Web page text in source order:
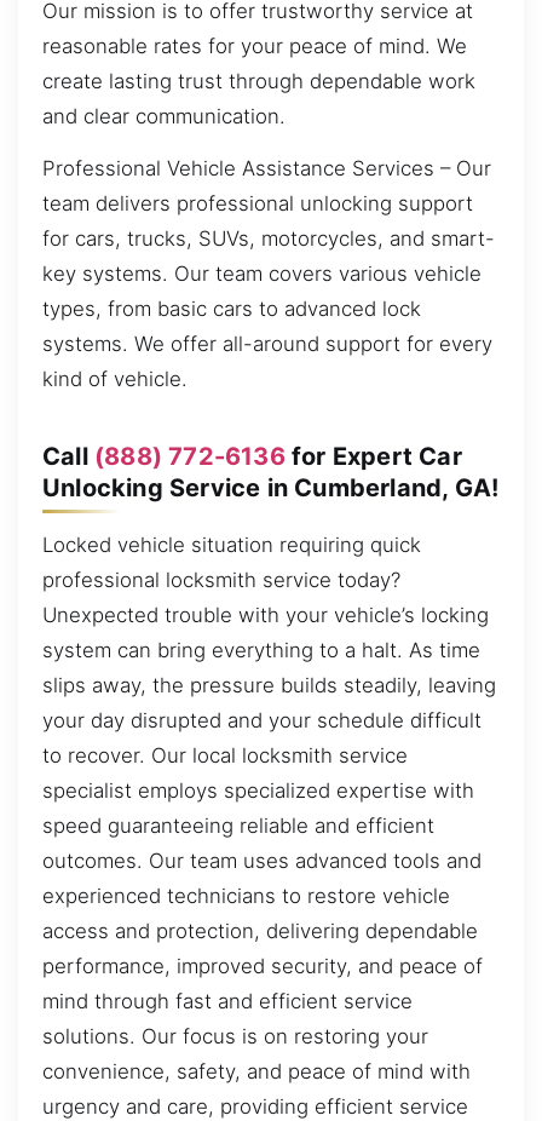
Our mission is to offer trustworthy service at
reasonable rates for your peace of mind. We
create lasting trust through dependable work
and clear communication.
Professional Vehicle Assistance Services – Our
team delivers professional unlocking support
for cars, trucks, SUVs, motorcycles, and smart-
key systems. Our team covers various vehicle
types, from basic cars to advanced lock
systems. We offer all-around support for every
kind of vehicle.
Call (888) 772-6136for Expert Car
Unlocking Service in Cumberland, GA!
Locked vehicle situation requiring quick
professional locksmith service today?
Unexpected trouble with your vehicle’s locking
system can bring everything to a halt. As time
slips away, the pressure builds steadily, leaving
your day disrupted and your schedule difficult
to recover. Our local locksmith service
specialist employs specialized expertise with
speed guaranteeing reliable and efficient
outcomes. Our team uses advanced tools and
experienced technicians to restore vehicle
access and protection, delivering dependable
performance, improved security, and peace of
mind through fast and efficient service
solutions. Our focus is on restoring your
convenience, safety, and peace of mind with
urgency and care, providing efficient service